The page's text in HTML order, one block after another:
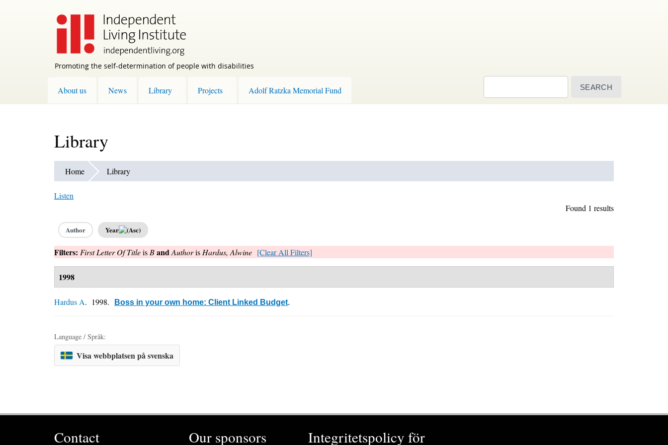
Promoting the self-determination of people with disabilities
About us News Library Projects Adolf Ratzka Memorial Fund
Library
Home Library
Listen
Found 1 results
Author Year
Filters: First Letter Of Titleis Band Authoris Hardus, Alwine [Clear All Filters]
1998
Hardus A. 1998. Boss in your own home: Client Linked Budget.
Language / Språk:
Visa webbplatsen på svenska
Contact Our sponsors Integritetspolicy för